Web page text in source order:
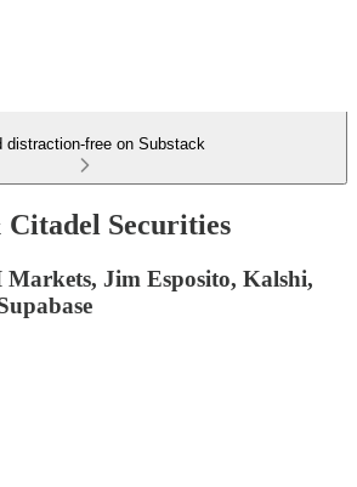
distraction-free on Substack
Securities
Jim Esposito, Kalshi,